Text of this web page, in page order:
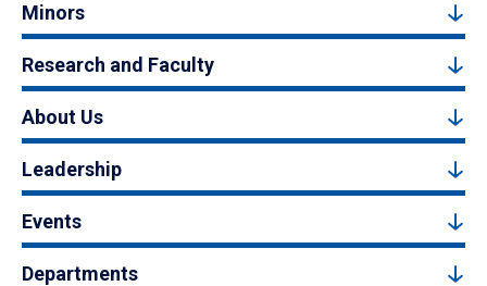
Minors
Research and Faculty
About Us
Leadership
Events
Departments